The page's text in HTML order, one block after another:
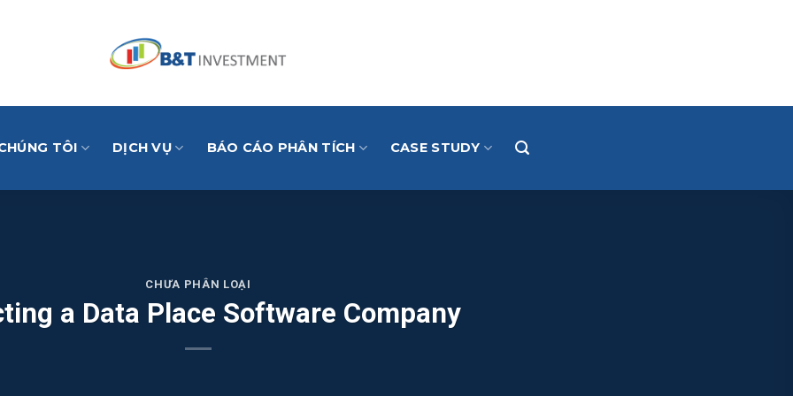
TÔI DỊCH VỤ BÁO CÁO PHÂN TÍCH CASE STUDY
CHƯA PHÂN LOẠI
a Data Place Software Company